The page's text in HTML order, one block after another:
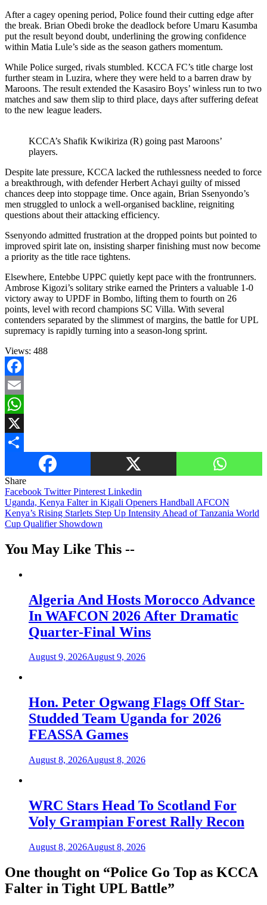
After a cagey opening period, Police found their cutting edge after
the break. Brian Obedi broke the deadlock before Umaru Kasumba
put the result beyond doubt, underlining the growing confidence
within Matia Lule’s side as the season gathers momentum.
While Police surged, rivals stumbled. KCCA FC’s title charge lost
further steam in Luzira, where they were held to a barren draw by
Maroons. The result extended the Kasasiro Boys’ winless run to two
matches and saw them slip to third place, days after suffering defeat
to the new league leaders.
KCCA’s Shafik Kwikiriza (R) going past Maroons’
players.
Despite late pressure, KCCA lacked the ruthlessness needed to force
a breakthrough, with defender Herbert Achayi guilty of missed
chances deep into stoppage time. Once again, Brian Ssenyondo’s
men struggled to unlock a well-organised backline, reigniting
questions about their attacking efficiency.
Ssenyondo admitted frustration at the dropped points but pointed to
improved spirit late on, insisting sharper finishing must now become
a priority as the title race tightens.
Elsewhere, Entebbe UPPC quietly kept pace with the frontrunners.
Ambrose Kigozi’s solitary strike earned the Printers a valuable 1-0
victory away to UPDF in Bombo, lifting them to fourth on 26
points, level with record champions SC Villa. With several
contenders separated by the slimmest of margins, the battle for UPL
supremacy is rapidly turning into a season-long sprint.
Views: 488
Facebook
Email
WhatsApp
X
Share
Facebook TwitterPinterest Linkedin
Post
navigation
Uganda, Kenya Falter in Kigali Openers Handball AFCON
Kenya’s Rising Starlets Step Up Intensity Ahead of Tanzania World
Cup Qualifier Showdown
You May Like This --
Algeria And Hosts Morocco Advance
In WAFCON 2026 After Dramatic
Quarter-Final Wins
August 9, 2026August 9, 2026
Hon. Peter Ogwang Flags Off Star-
Studded Team Uganda for 2026
FEASSA Games
August 8, 2026August 8, 2026
WRC Stars Head To Scotland For
Voly Grampian Forest Rally Recon
August 8, 2026August 8, 2026
One thought on “Police Go Top as KCCA
Falter in Tight UPL Battle”